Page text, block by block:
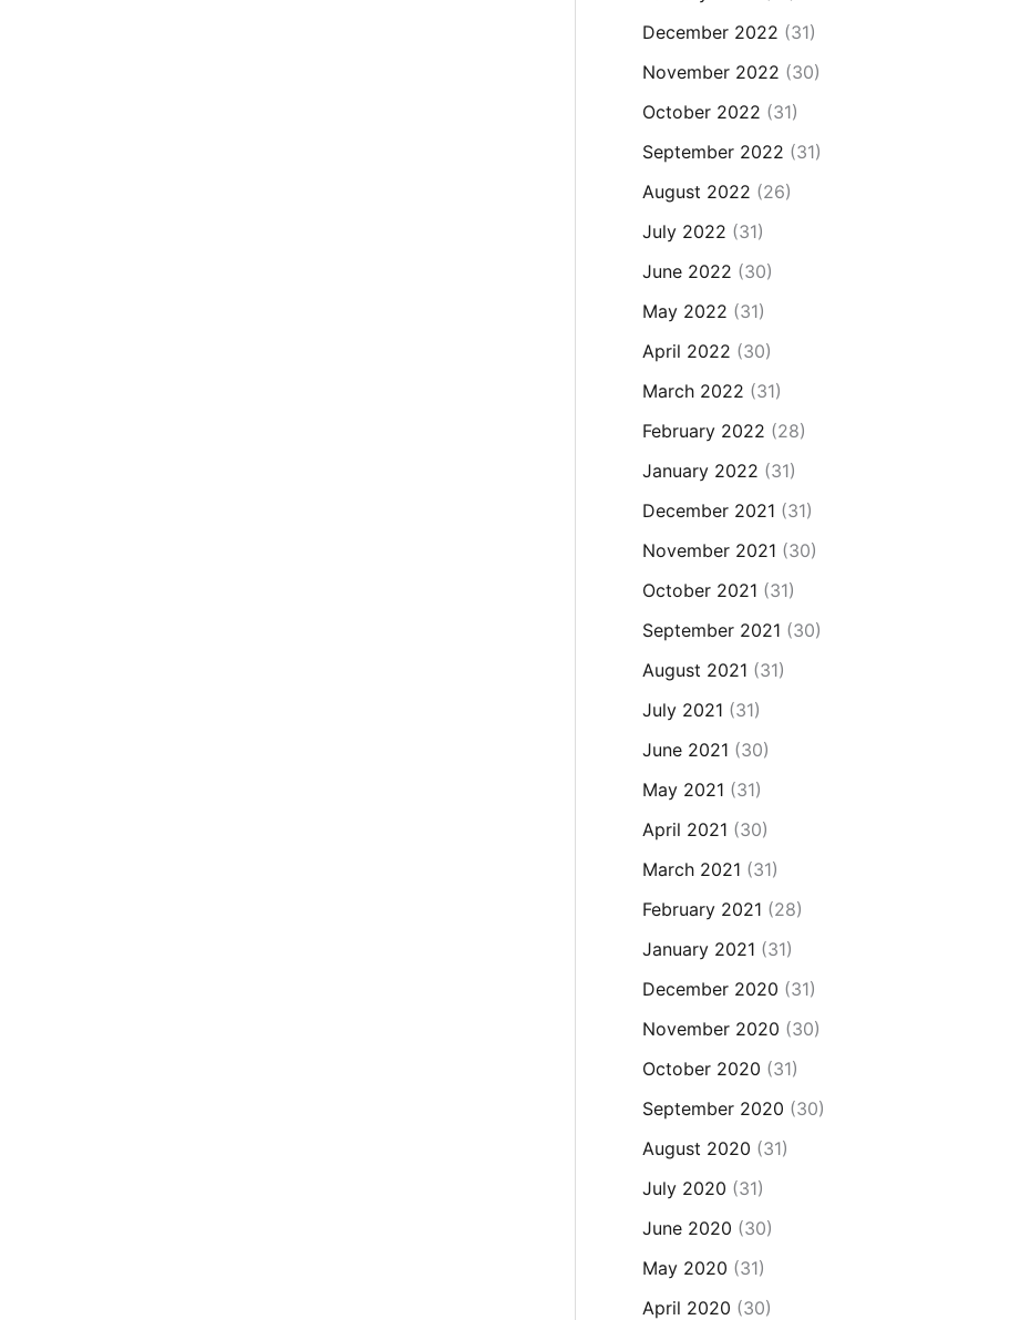
December 2022 (31)
November 2022 (30)
October 2022 (31)
September 2022 (31)
August 2022 (26)
July 2022 (31)
June 2022 (30)
May 2022 (31)
April 2022 (30)
March 2022 (31)
February 2022 (28)
January 2022 (31)
December 2021 (31)
November 2021 (30)
October 2021 (31)
September 2021 (30)
August 2021 (31)
July 2021 (31)
June 2021 (30)
May 2021 (31)
April 2021 (30)
March 2021 (31)
February 2021 (28)
January 2021 (31)
December 2020 (31)
November 2020 (30)
October 2020 (31)
September 2020 (30)
August 2020 (31)
July 2020 (31)
June 2020 (30)
May 2020 (31)
April 2020 (30)